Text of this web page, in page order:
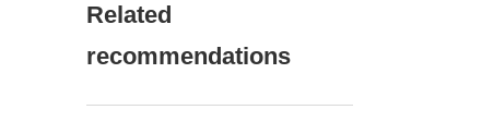
Related
recommendations